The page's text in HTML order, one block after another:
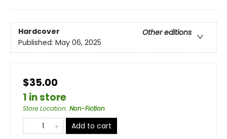
Hardcover
Other editions
Published: May 06, 2025
$35.00
1 in store
Store Location: Non-Fiction
Add to cart